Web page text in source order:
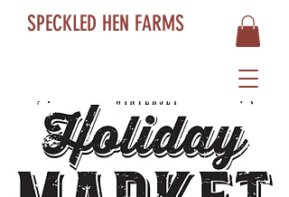
SPECKLED HEN FARMS